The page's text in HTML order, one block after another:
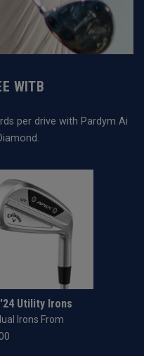
WITB
per drive with Pardym Ai
Utility Irons
Irons From